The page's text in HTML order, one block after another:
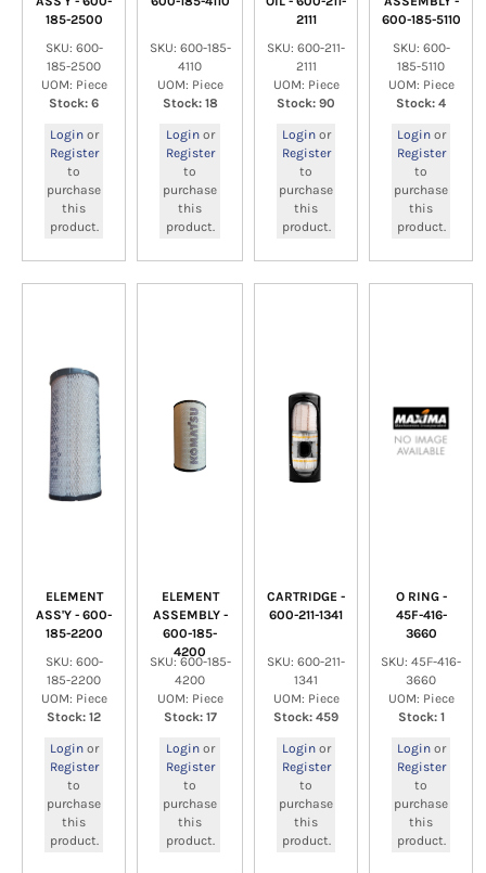
185-2500
SKU: 600-
185-2500
UOM: Piece
Stock: 6
Loginor
Register
to
purchase
this
product.
SKU: 600-185-
4110
UOM: Piece
Stock: 18
Loginor
Register
to
purchase
this
product.
2111
SKU: 600-211-
2111
UOM: Piece
Stock: 90
Loginor
Register
to
purchase
this
product.
600-185-5110
SKU: 600-
185-5110
UOM: Piece
Stock: 4
Loginor
Register
to
purchase
this
product.
ELEMENT
ASS'Y - 600-
185-2200
SKU: 600-
185-2200
UOM: Piece
Stock: 12
Loginor
Register
to
purchase
this
product.
ELEMENT
ASSEMBLY -
600-185-
4200
SKU: 600-185-
4200
UOM: Piece
Stock: 17
Loginor
Register
to
purchase
this
product.
CARTRIDGE -
600-211-1341
SKU: 600-211-
1341
UOM: Piece
Stock: 459
Loginor
Register
to
purchase
this
product.
O RING -
45F-416-
3660
SKU: 45F-416-
3660
UOM: Piece
Stock: 1
Loginor
Register
to
purchase
this
product.